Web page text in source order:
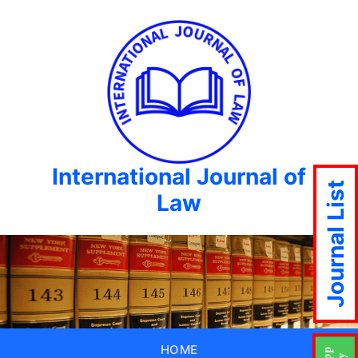
International Journal of
Law
HOME
Journal List